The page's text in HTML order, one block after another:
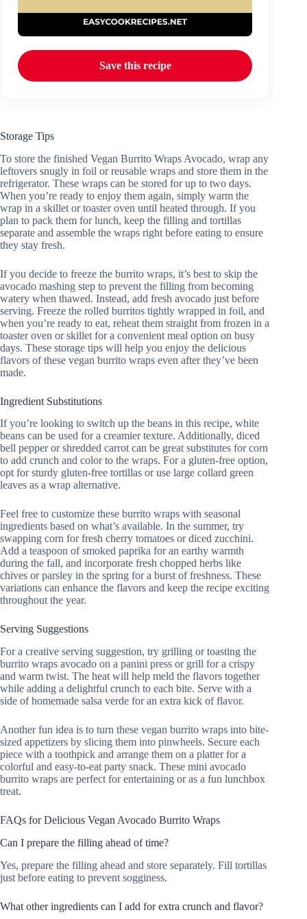
Save this recipe
Storage Tips
To store the finished Vegan Burrito Wraps Avocado, wrap any
leftovers snugly in foil or reusable wraps and store them in the
refrigerator. These wraps can be stored for up to two days.
When you’re ready to enjoy them again, simply warm the
wrap in a skillet or toaster oven until heated through. If you
plan to pack them for lunch, keep the filling and tortillas
separate and assemble the wraps right before eating to ensure
they stay fresh.
If you decide to freeze the burrito wraps, it’s best to skip the
avocado mashing step to prevent the filling from becoming
watery when thawed. Instead, add fresh avocado just before
serving. Freeze the rolled burritos tightly wrapped in foil, and
when you’re ready to eat, reheat them straight from frozen in a
toaster oven or skillet for a convenient meal option on busy
days. These storage tips will help you enjoy the delicious
flavors of these vegan burrito wraps even after they’ve been
made.
Ingredient Substitutions
If you’re looking to switch up the beans in this recipe, white
beans can be used for a creamier texture. Additionally, diced
bell pepper or shredded carrot can be great substitutes for corn
to add crunch and color to the wraps. For a gluten-free option,
opt for sturdy gluten-free tortillas or use large collard green
leaves as a wrap alternative.
Feel free to customize these burrito wraps with seasonal
ingredients based on what’s available. In the summer, try
swapping corn for fresh cherry tomatoes or diced zucchini.
Add a teaspoon of smoked paprika for an earthy warmth
during the fall, and incorporate fresh chopped herbs like
chives or parsley in the spring for a burst of freshness. These
variations can enhance the flavors and keep the recipe exciting
throughout the year.
Serving Suggestions
For a creative serving suggestion, try grilling or toasting the
burrito wraps avocado on a panini press or grill for a crispy
and warm twist. The heat will help meld the flavors together
while adding a delightful crunch to each bite. Serve with a
side of homemade salsa verde for an extra kick of flavor.
Another fun idea is to turn these vegan burrito wraps into bite-
sized appetizers by slicing them into pinwheels. Secure each
piece with a toothpick and arrange them on a platter for a
colorful and easy-to-eat party snack. These mini avocado
burrito wraps are perfect for entertaining or as a fun lunchbox
treat.
FAQs for Delicious Vegan Avocado Burrito Wraps
Can I prepare the filling ahead of time?
Yes, prepare the filling ahead and store separately. Fill tortillas
just before eating to prevent sogginess.
What other ingredients can I add for extra crunch and flavor?